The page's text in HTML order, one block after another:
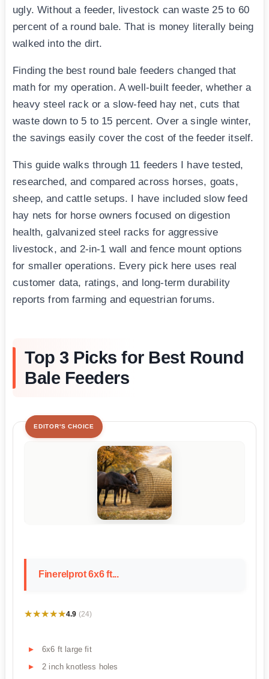
ugly. Without a feeder, livestock can waste 25 to 60
percent of a round bale. That is money literally being
walked into the dirt.
Finding the best round bale feeders changed that
math for my operation. A well-built feeder, whether a
heavy steel rack or a slow-feed hay net, cuts that
waste down to 5 to 15 percent. Over a single winter,
the savings easily cover the cost of the feeder itself.
This guide walks through 11 feeders I have tested,
researched, and compared across horses, goats,
sheep, and cattle setups. I have included slow feed
hay nets for horse owners focused on digestion
health, galvanized steel racks for aggressive
livestock, and 2-in-1 wall and fence mount options
for smaller operations. Every pick here uses real
customer data, ratings, and long-term durability
reports from farming and equestrian forums.
Top 3 Picks for Best Round
Bale Feeders
EDITOR'S CHOICE
Finerelprot 6x6 ft...
★★★★★
★★★★★4.9 (24)
6x6 ft large fit
2 inch knotless holes